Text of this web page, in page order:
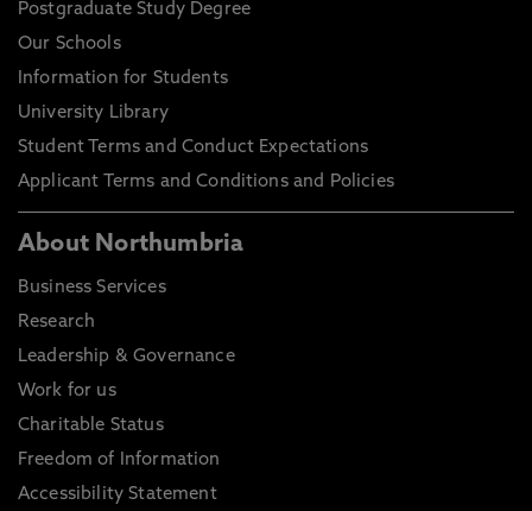
Postgraduate Study Degree
Our Schools
Information for Students
University Library
Student Terms and Conduct Expectations
Applicant Terms and Conditions and Policies
About Northumbria
Business Services
Research
Leadership & Governance
Work for us
Charitable Status
Freedom of Information
Accessibility Statement